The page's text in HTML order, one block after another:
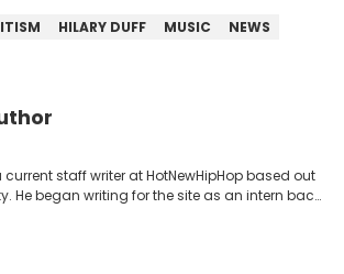
HILARY DUFF MUSIC
NEWS
current staff writer at HotNewHipHop based out
He began writing for the site as an intern back